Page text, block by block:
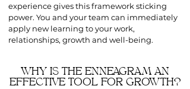
experience gives this framework sticking
power. You and your team can immediately
apply new learning to your work,
relationships, growth and well-being.
WHY IS THE ENNEAGRAM AN
EFFECTIVE TOOL FOR GROWTH?